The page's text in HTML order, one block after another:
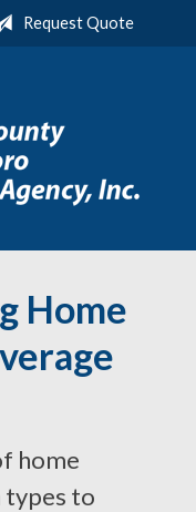
Request Quote
Home
home
types to